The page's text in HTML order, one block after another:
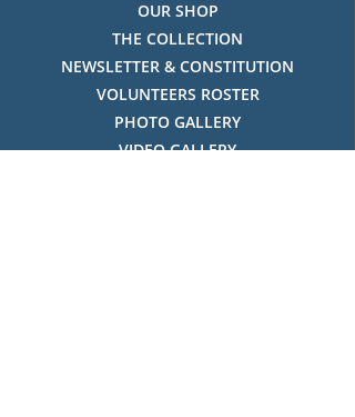
OUR SHOP
THE COLLECTION
NEWSLETTER & CONSTITUTION
VOLUNTEERS ROSTER
PHOTO GALLERY
VIDEO GALLERY